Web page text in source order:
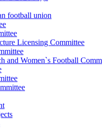
football union
Licensing Committee
and Women`s Football